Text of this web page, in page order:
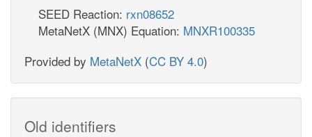
SEED Reaction: rxn08652
MetaNetX (MNX) Equation: MNXR100335
Provided by MetaNetX (CC BY 4.0)
Old identifiers